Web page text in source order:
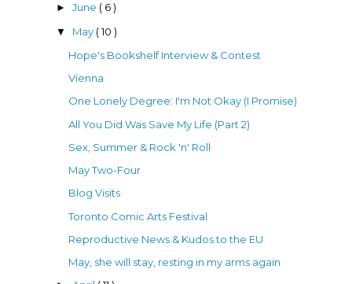
► June ( 6 )
▼ May ( 10 )
Hope's Bookshelf Interview & Contest
Vienna
One Lonely Degree: I'm Not Okay (I Promise)
All You Did Was Save My Life (Part 2)
Sex, Summer & Rock 'n' Roll
May Two-Four
Blog Visits
Toronto Comic Arts Festival
Reproductive News & Kudos to the EU
May, she will stay, resting in my arms again